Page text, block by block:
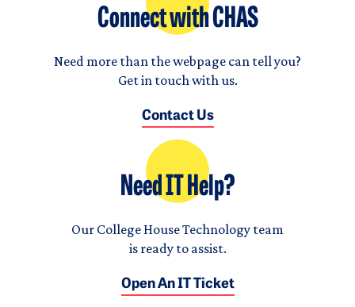
Connect with CHAS
Need more than the webpage can tell you?
Get in touch with us.
Contact Us
Need IT Help?
Our College House Technology team
is ready to assist.
Open An IT Ticket